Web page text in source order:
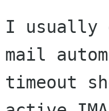
I usually
mail
timeout